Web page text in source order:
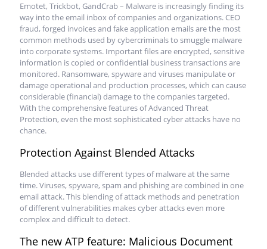
Emotet, Trickbot, GandCrab – Malware is increasingly finding its
way into the email inbox of companies and organizations. CEO
fraud, forged invoices and fake application emails are the most
common methods used by cybercriminals to smuggle malware
into corporate systems. Important files are encrypted, sensitive
information is copied or confidential business transactions are
monitored. Ransomware, spyware and viruses manipulate or
damage operational and production processes, which can cause
considerable (financial) damage to the companies targeted.
With the comprehensive features of Advanced Threat
Protection, even the most sophisticated cyber attacks have no
chance.
Protection Against Blended Attacks
Blended attacks use different types of malware at the same
time. Viruses, spyware, spam and phishing are combined in one
email attack. This blending of attack methods and penetration
of different vulnerabilities makes cyber attacks even more
complex and difficult to detect.
The new ATP feature: Malicious Document